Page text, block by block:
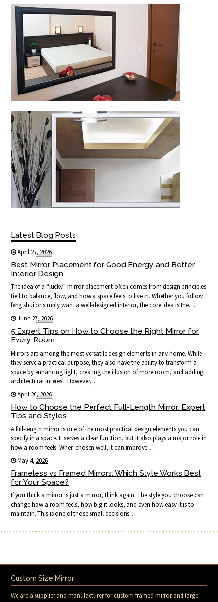
Latest Blog Posts
April 27, 2026
Best Mirror Placement for Good Energy and Better
Interior Design
The idea of a “lucky” mirror placement often comes from design principles
tied to balance, flow, and how a space feels to live in. Whether you follow
feng shui or simply want a well-designed interior, the core idea is the…
June 27, 2026
5 Expert Tips on How to Choose the Right Mirror for
Every Room
Mirrors are among the most versatile design elements in any home. While
they serve a practical purpose, they also have the ability to transform a
space by enhancing light, creating the illusion of more room, and adding
architectural interest. However,…
April 20, 2026
How to Choose the Perfect Full-Length Mirror: Expert
Tips and Styles
A full-length mirror is one of the most practical design elements you can
specify in a space. It serves a clear function, but it also plays a major role in
how a room feels. When chosen well, it can improve…
May 4, 2026
Frameless vs Framed Mirrors: Which Style Works Best
for Your Space?
If you think a mirror is just a mirror, think again. The style you choose can
change how a room feels, how big it looks, and even how easy it is to
maintain. This is one of those small decisions…
Custom Size Mirror
We are a supplier and manufacturer for custom framed mirror and large